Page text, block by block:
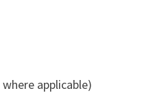
applicable)